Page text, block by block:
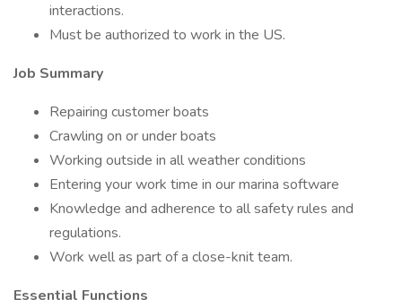
interactions.
Must be authorized to work in the US.
Job Summary
Repairing customer boats
Crawling on or under boats
Working outside in all weather conditions
Entering your work time in our marina software
Knowledge and adherence to all safety rules and
regulations.
Work well as part of a close-knit team.
Essential Functions